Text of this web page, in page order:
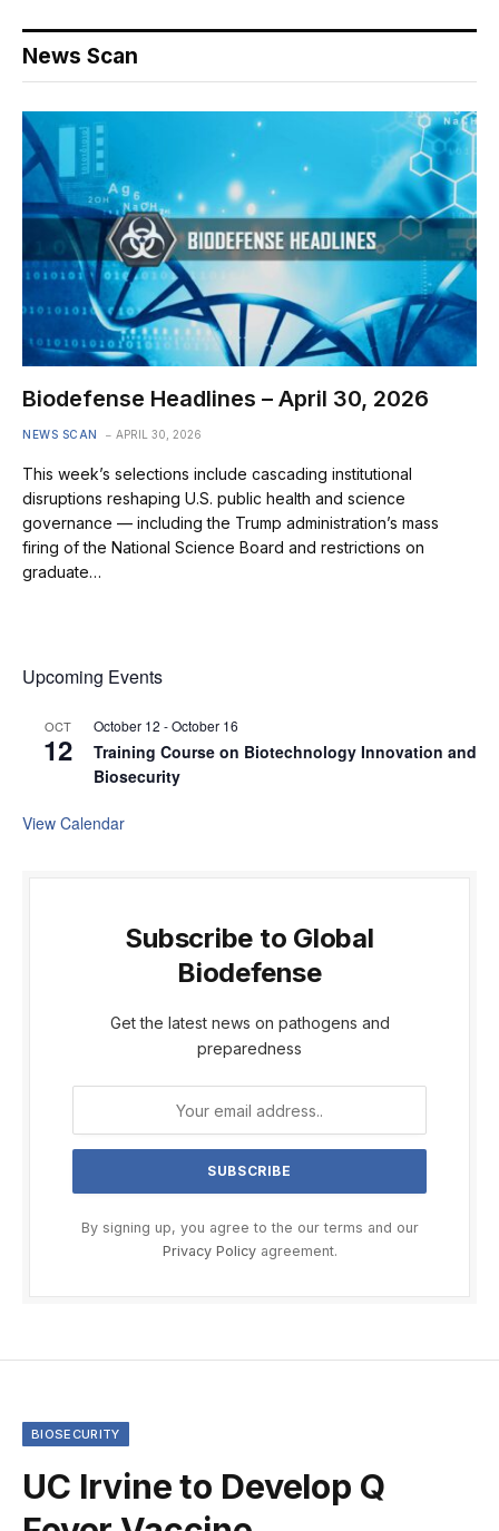
News Scan
Biodefense Headlines – April 30, 2026
NEWS SCAN APRIL 30, 2026
This week’s selections include cascading institutional
disruptions reshaping U.S. public health and science
governance — including the Trump administration’s mass
firing of the National Science Board and restrictions on
graduate…
Upcoming Events
OCT
12
October 12 -October 16
Training Course on Biotechnology Innovation and
Biosecurity
View Calendar
Subscribe to Global
Biodefense
Get the latest news on pathogens and
preparedness
By signing up, you agree to the our terms and our
Privacy Policyagreement.
BIOSECURITY
UC Irvine to Develop Q